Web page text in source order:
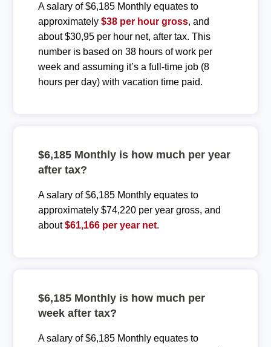
A salary of $6,185 Monthly equates to
approximately $38 per hour gross, and
about $30,95 per hour net, after tax. This
number is based on 38 hours of work per
week and assuming it’s a full-time job (8
hours per day) with vacation time paid.
$6,185 Monthly is how much per year
after tax?
A salary of $6,185 Monthly equates to
approximately $74,220 per year gross, and
about$61,166 per year net.
$6,185 Monthly is how much per
week after tax?
A salary of $6,185 Monthly equates to